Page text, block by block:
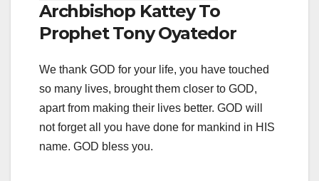
Archbishop Kattey To
Prophet Tony Oyatedor
We thank GOD for your life, you have touched
so many lives, brought them closer to GOD,
apart from making their lives better. GOD will
not forget all you have done for mankind in HIS
name. GOD bless you.